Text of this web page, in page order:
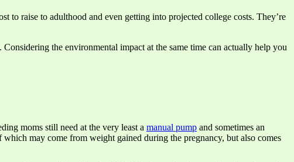
raise to adulthood and even getting into projected college costs. They’re
the environmental impact at the same time can actually help you
moms still need at the very least a manual pump and sometimes an
may come from weight gained during the pregnancy, but also comes